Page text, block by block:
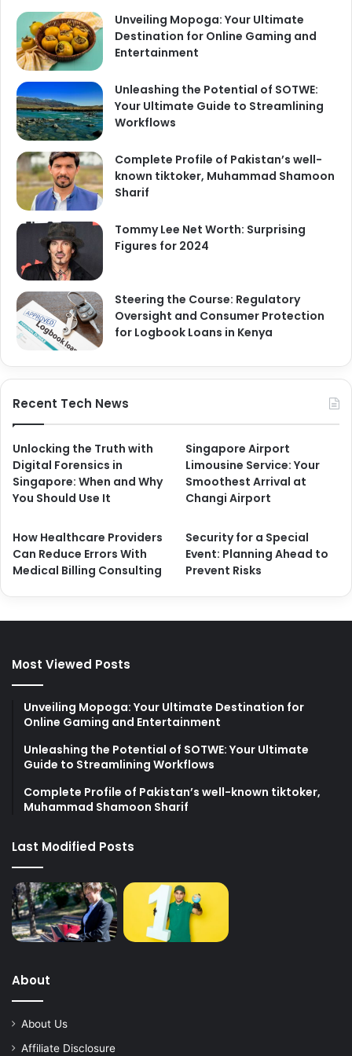
Unveiling Mopoga: Your Ultimate
Destination for Online Gaming and
Entertainment
Unleashing the Potential of SOTWE:
Your Ultimate Guide to Streamlining
Workflows
Complete Profile of Pakistan’s well-
known tiktoker, Muhammad Shamoon
Sharif
Tommy Lee Net Worth: Surprising
Figures for 2024
Steering the Course: Regulatory
Oversight and Consumer Protection
for Logbook Loans in Kenya
Recent Tech News
Unlocking the Truth with
Digital Forensics in
Singapore: When and Why
You Should Use It
Singapore Airport
Limousine Service: Your
Smoothest Arrival at
Changi Airport
How Healthcare Providers
Can Reduce Errors With
Medical Billing Consulting
Security for a Special
Event: Planning Ahead to
Prevent Risks
Most Viewed Posts
Unveiling Mopoga: Your Ultimate Destination for
Online Gaming and Entertainment
Unleashing the Potential of SOTWE: Your Ultimate
Guide to Streamlining Workflows
Complete Profile of Pakistan’s well-known tiktoker,
Muhammad Shamoon Sharif
Last Modified Posts
About
About Us
Affiliate Disclosure